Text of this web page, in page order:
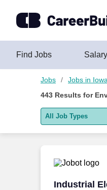
Find Jobs
Jobs Jobs in Iowa
443 Results for
All Job Types
Remote jobs only
Industrial
Industrial